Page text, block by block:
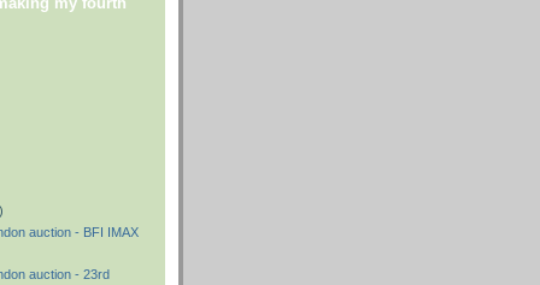
auction - BFI IMAX
auction - 23rd